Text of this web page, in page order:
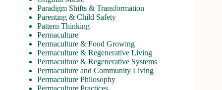
Paradigm Shifts & Transformation
Parenting & Child Safety
Pattern Thinking
Permaculture
Permaculture & Food Growing
Permaculture & Regenerative Living
Permaculture & Regenerative Systems
Permaculture and Community Living
Permaculture Philosophy
Permaculture Practices